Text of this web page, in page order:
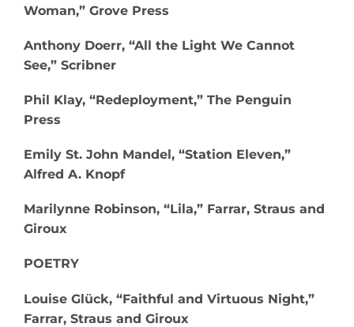
Woman,” Grove Press
Anthony Doerr, “All the Light We Cannot
See,” Scribner​
Phil Klay, “Redeployment,” The Penguin
Press
Emily St. John Mandel, “Station Eleven,”
Alfred A. Knopf
Marilynne Robinson, “Lila,” Farrar, Straus and
Giroux
POETRY
Louise Glück, “Faithful and Virtuous Night,”
Farrar, Straus and Giroux